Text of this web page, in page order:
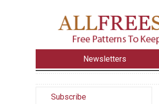
Newsletters
Subscribe